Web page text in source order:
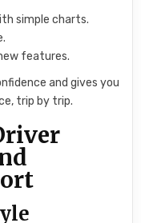
simple charts.
features.
and gives you
trip by trip.